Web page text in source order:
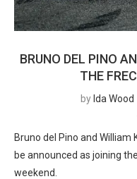
BRUNO DEL PINO
THE
by Ida Wood
Bruno del Pino and
be announced as joining
weekend.